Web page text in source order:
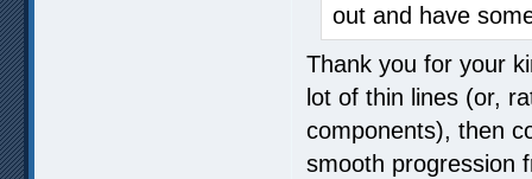
out and have
Thank you for your
lot of thin lines (or,
components), then
smooth progression